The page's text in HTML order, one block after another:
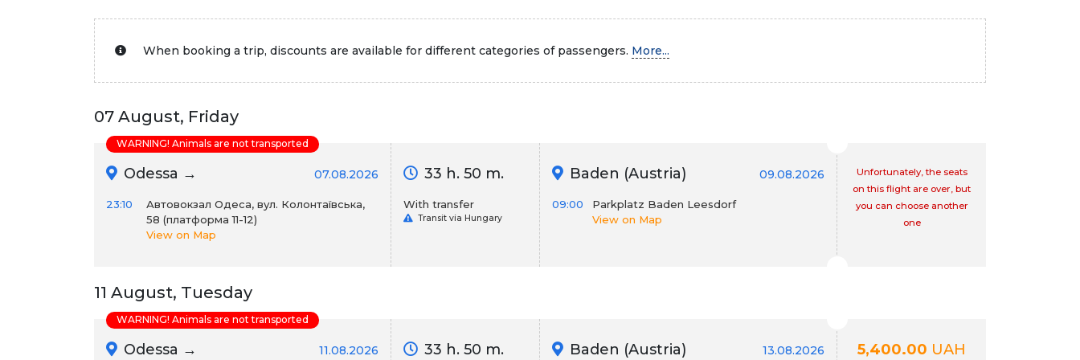
When booking a trip, discounts are available for different categories of passengers. More...
07 August, Friday
Odessa → 07.08.2026
23:10
Автовокзал Одеса, вул. Колонтаївська,
58 (платформа 11-12)
View on Map
33 h. 50 m.
With transfer
Transit via Hungary
Baden (Austria) 09.08.2026
09:00
Parkplatz Baden Leesdorf
View on Map
Unfortunately, the seats
on this flight are over, but
you can choose another
one
WARNING! Animals are not transported
11 August, Tuesday
Odessa → 11.08.2026 33 h. 50 m. Baden (Austria) 13.08.2026 5,400.00 UAH
WARNING! Animals are not transported